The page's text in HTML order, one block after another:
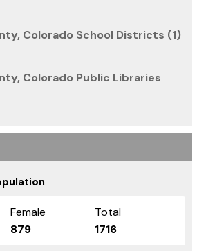
Colorado School Districts (1)
Colorado Public Libraries
Female
Total
879 1716